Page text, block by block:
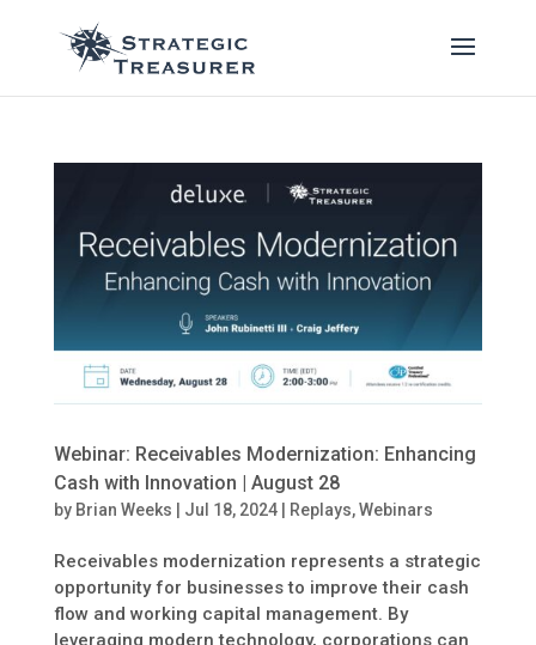
Webinar: Receivables Modernization: Enhancing
Cash with Innovation | August 28
by Brian Weeks | Jul 18, 2024| Replays,Webinars
Receivables modernization represents a strategic
opportunity for businesses to improve their cash
flow and working capital management. By
leveraging modern technology, corporations can